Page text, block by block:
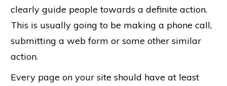
clearly guide people towards a definite action.
This is usually going to be making a phone call,
submitting a web form or some other similar
action.
Every page on your site should have at least